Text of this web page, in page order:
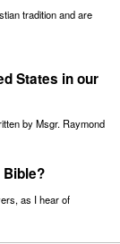
tradition and are
States in our
by Msgr. Raymond
Bible?
as I hear of